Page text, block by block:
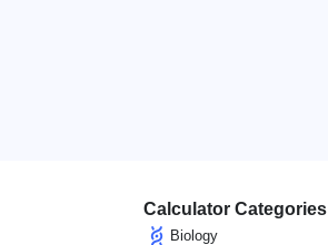
Calculator Categories
Biology